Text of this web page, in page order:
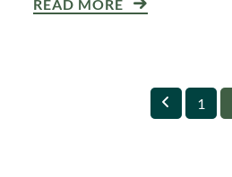
READ MORE
Previous
Page
1